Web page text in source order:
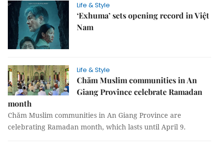
Life & Style
‘Exhuma’ sets opening record in Việt
Nam
Life & Style
Chăm Muslim communities in An
Giang Province celebrate Ramadan
month
Chăm Muslim communities in An Giang Province are
celebrating Ramadan month, which lasts until April 9.